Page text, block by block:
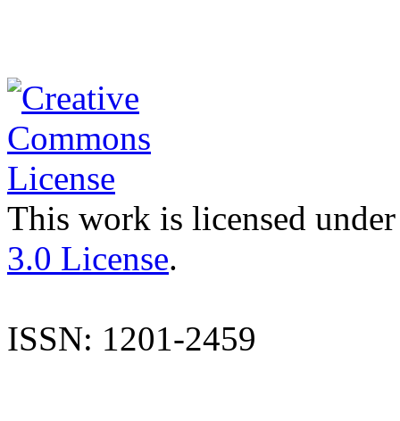
This work is licensed
3.0 License.
ISSN: 1201-2459